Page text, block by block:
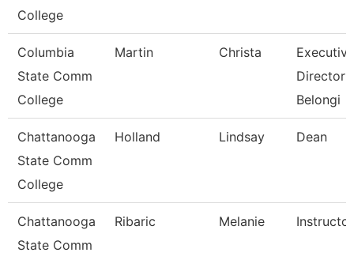
College
Columbia
State Comm
College
Martin Christa
Executive
Director
Belongi
Chattanooga
State Comm
College
Holland Lindsay Dean
Chattanooga
State Comm
Ribaric Melanie Instructor